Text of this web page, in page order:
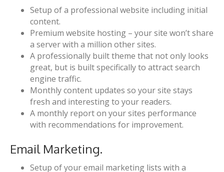
Setup of a professional website including initial
content.
Premium website hosting – your site won’t share
a server with a million other sites.
A professionally built theme that not only looks
great, but is built specifically to attract search
engine traffic.
Monthly content updates so your site stays
fresh and interesting to your readers.
A monthly report on your sites performance
with recommendations for improvement.
Email Marketing.
Setup of your email marketing lists with a